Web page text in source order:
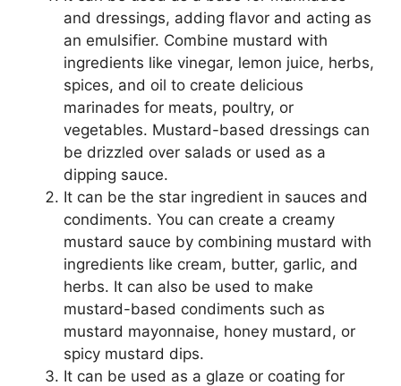
and dressings, adding flavor and acting as
an emulsifier. Combine mustard with
ingredients like vinegar, lemon juice, herbs,
spices, and oil to create delicious
marinades for meats, poultry, or
vegetables. Mustard-based dressings can
be drizzled over salads or used as a
dipping sauce.
It can be the star ingredient in sauces and
condiments. You can create a creamy
mustard sauce by combining mustard with
ingredients like cream, butter, garlic, and
herbs. It can also be used to make
mustard-based condiments such as
mustard mayonnaise, honey mustard, or
spicy mustard dips.
It can be used as a glaze or coating for